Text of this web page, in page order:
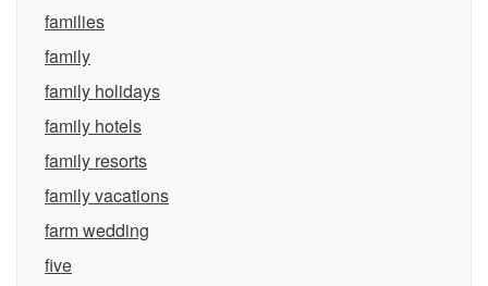
families
family
family holidays
family hotels
family resorts
family vacations
farm wedding
five